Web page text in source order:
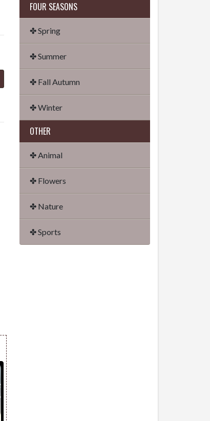
FOUR SEASONS
✤ Spring
✤ Summer
✤ Fall Autumn
✤ Winter
OTHER
✤ Animal
✤ Flowers
✤ Nature
✤ Sports